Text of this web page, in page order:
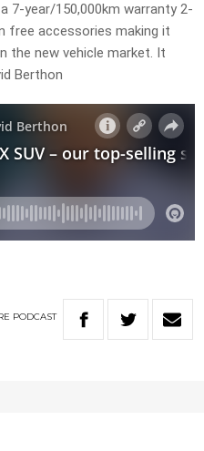
7-year/150,000km warranty 2-
free accessories making it
the new vehicle market. It
Berthon
PODCAST